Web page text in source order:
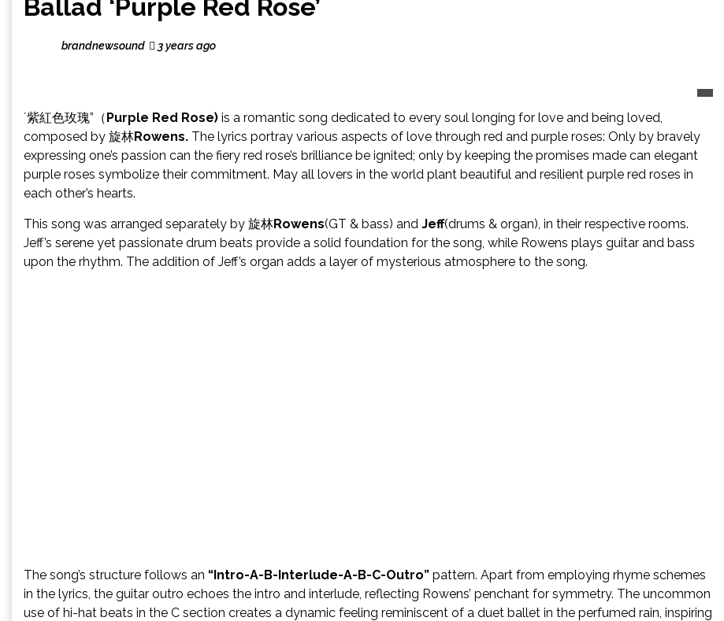
Ballad ‘Purple Red Rose’
brandnewsound 3 years ago
´紫紅色玫瑰”（Purple Red Rose) is a romantic song dedicated to every soul longing for love and being loved,
composed by 旋林Rowens. The lyrics portray various aspects of love through red and purple roses: Only by bravely
expressing one’s passion can the fiery red rose’s brilliance be ignited; only by keeping the promises made can elegant
purple roses symbolize their commitment. May all lovers in the world plant beautiful and resilient purple red roses in
each other’s hearts.
This song was arranged separately by 旋林Rowens(GT & bass) and Jeff(drums & organ), in their respective rooms.
Jeff’s serene yet passionate drum beats provide a solid foundation for the song, while Rowens plays guitar and bass
upon the rhythm. The addition of Jeff’s organ adds a layer of mysterious atmosphere to the song.
The song’s structure follows an “Intro-A-B-Interlude-A-B-C-Outro” pattern. Apart from employing rhyme schemes
in the lyrics, the guitar outro echoes the intro and interlude, reflecting Rowens’ penchant for symmetry. The uncommon
use of hi-hat beats in the C section creates a dynamic feeling reminiscent of a duet ballet in the perfumed rain, inspiring